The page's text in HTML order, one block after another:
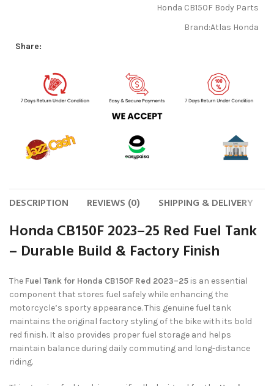
Honda CB150F Body Parts
Brand:Atlas Honda
Share:
DESCRIPTION REVIEWS (0) SHIPPING & DELIVERY
Honda CB150F 2023–25 Red Fuel Tank
– Durable Build & Factory Finish
The Fuel Tank for Honda CB150F Red 2023–25 is an essential
component that stores fuel safely while enhancing the
motorcycle’s sporty appearance. This genuine fuel tank
maintains the original factory styling of the bike with its bold
red finish. It also provides proper fuel storage and helps
maintain balance during daily commuting and long-distance
riding.